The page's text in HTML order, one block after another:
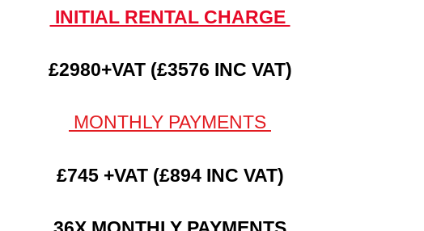
INITIAL RENTAL CHARGE
£2980+VAT (£3576 INC VAT)
MONTHLY PAYMENTS
£745 +VAT (£894 INC VAT)